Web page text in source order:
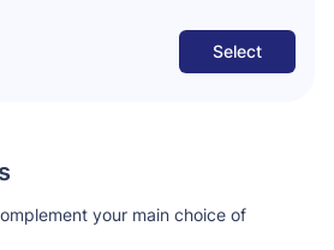
Select
your main choice of